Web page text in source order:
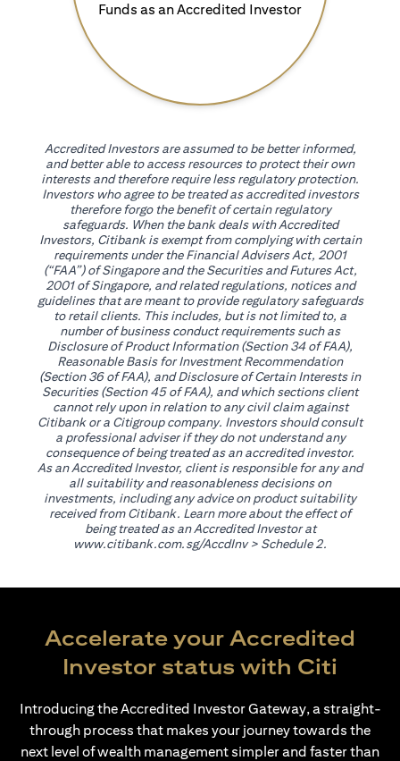
Funds as an Accredited Investor
Accredited Investors are assumed to be better informed,
and better able to access resources to protect their own
interests and therefore require less regulatory protection.
Investors who agree to be treated as accredited investors
therefore forgo the benefit of certain regulatory
safeguards. When the bank deals with Accredited
Investors, Citibank is exempt from complying with certain
requirements under the Financial Advisers Act, 2001
(“FAA”) of Singapore and the Securities and Futures Act,
2001 of Singapore, and related regulations, notices and
guidelines that are meant to provide regulatory safeguards
to retail clients. This includes, but is not limited to, a
number of business conduct requirements such as
Disclosure of Product Information (Section 34 of FAA),
Reasonable Basis for Investment Recommendation
(Section 36 of FAA), and Disclosure of Certain Interests in
Securities (Section 45 of FAA), and which sections client
cannot rely upon in relation to any civil claim against
Citibank or a Citigroup company. Investors should consult
a professional adviser if they do not understand any
consequence of being treated as an accredited investor.
As an Accredited Investor, client is responsible for any and
all suitability and reasonableness decisions on
investments, including any advice on product suitability
received from Citibank. Learn more about the effect of
being treated as an Accredited Investor at
www.citibank.com.sg/AccdInv(opens in a new tab)
> Schedule 2.
Accelerate your Accredited
Investor status with Citi
Introducing the Accredited Investor Gateway, a straight-
through process that makes your journey towards the
next level of wealth management simpler and faster than